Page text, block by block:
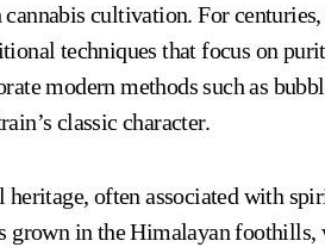
cultivation. For centuries,
techniques that focus on
modern methods such as
classic character.
often associated with
grown in the Himalayan foothills,